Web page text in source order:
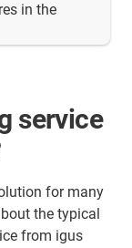
in the
service
for many
the typical
from igus